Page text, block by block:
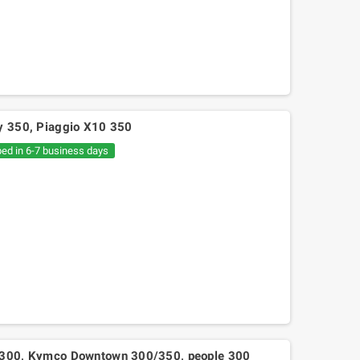
125, Malaguti
350, Piaggio X10 350
in 6-7 business days
Kymco Downtown 300/350, people 300